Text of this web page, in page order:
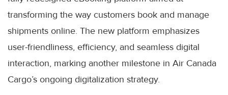
transforming the way customers book and manage
shipments online. The new platform emphasizes
user-friendliness, efficiency, and seamless digital
interaction, marking another milestone in Air Canada
Cargo’s ongoing digitalization strategy.